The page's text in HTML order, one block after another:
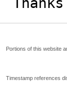
Portions of this website
Timestamp references